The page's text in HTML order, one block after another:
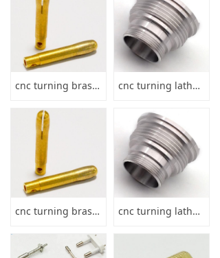
cnc turning brass hollow pin shaft cnc turning lathe parts
cnc turning brass hollow pin shaft cnc turning lathe parts